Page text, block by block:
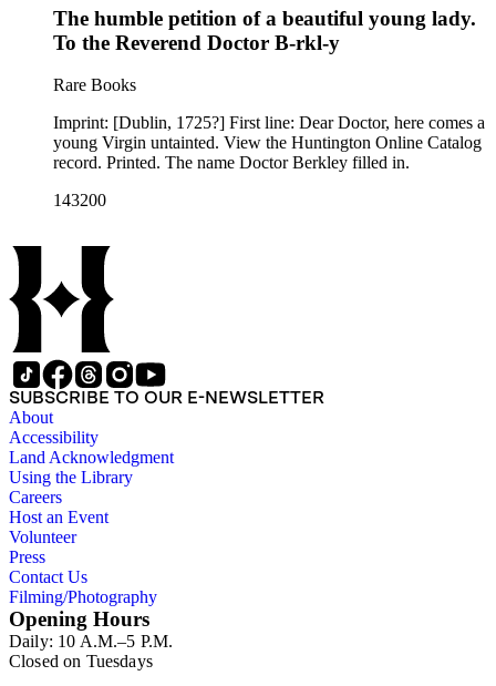
The humble petition of a beautiful young lady.
To the Reverend Doctor B-rkl-y
Rare Books
Imprint: [Dublin, 1725?] First line: Dear Doctor, here comes a
young Virgin untainted. View the Huntington Online Catalog
record. Printed. The name Doctor Berkley filled in.
143200
SUBSCRIBE TO OUR E-NEWSLETTER
About
Accessibility
Land Acknowledgment
Using the Library
Careers
Host an Event
Volunteer
Press
Contact Us
Filming/Photography
Opening Hours
Daily: 10 A.M.–5 P.M.
Closed on Tuesdays